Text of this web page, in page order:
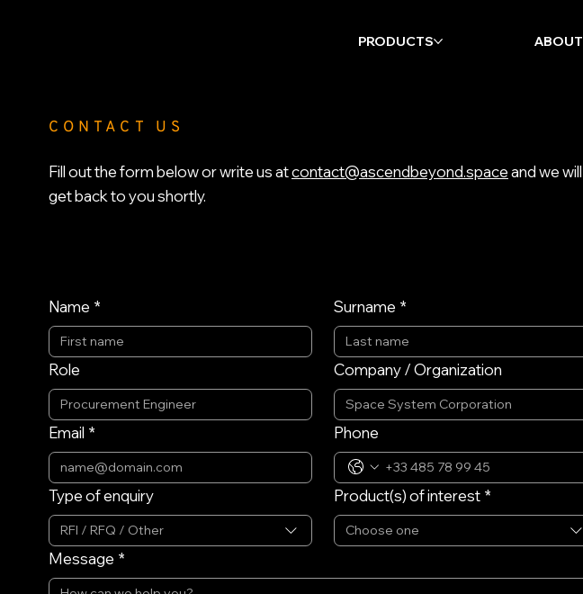
PRODUCTS ABOUT
CONTACT US
Fill out the form below or write us atcontact@ascendbeyond.spaceand we will
get back to you shortly.
Name * Surname *
Role Company / Organization
Email * Phone
Type of enquiry
RFI / RFQ / Other
Product(s) of interest *
Choose one
Message *